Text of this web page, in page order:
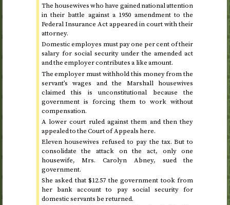
The housewives who have gained national attention
in their battle against a 1950 amendment to the
Federal Insurance Act appeared in court with their
attorney.
Domestic employes must pay one per cent of their
salary for social security under the amended act
and the employer contributes a like amount.
The employer must withhold this money from the
servant’s wages and the Marshall housewives
claimed this is unconstitutional because the
government is forcing them to work without
compensation.
A lower court ruled against them and then they
appealed to the Court of Appeals here.
Eleven housewives refused to pay the tax. But to
consolidate the attack on the act, only one
housewife, Mrs. Carolyn Abney, sued the
government.
She asked that $12.57 the government took from
her bank account to pay social security for
domestic servants be returned.